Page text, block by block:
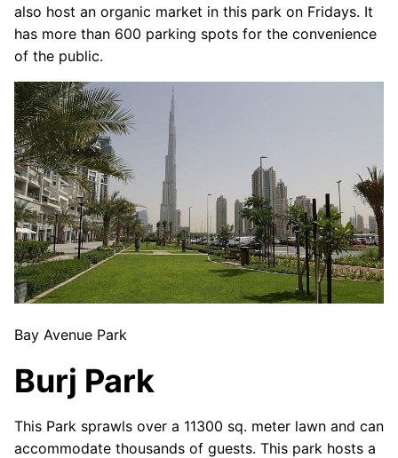
also host an organic market in this park on Fridays. It
has more than 600 parking spots for the convenience
of the public.
Bay Avenue Park
Burj Park
This Park sprawls over a 11300 sq. meter lawn and can
accommodate thousands of guests. This park hosts a